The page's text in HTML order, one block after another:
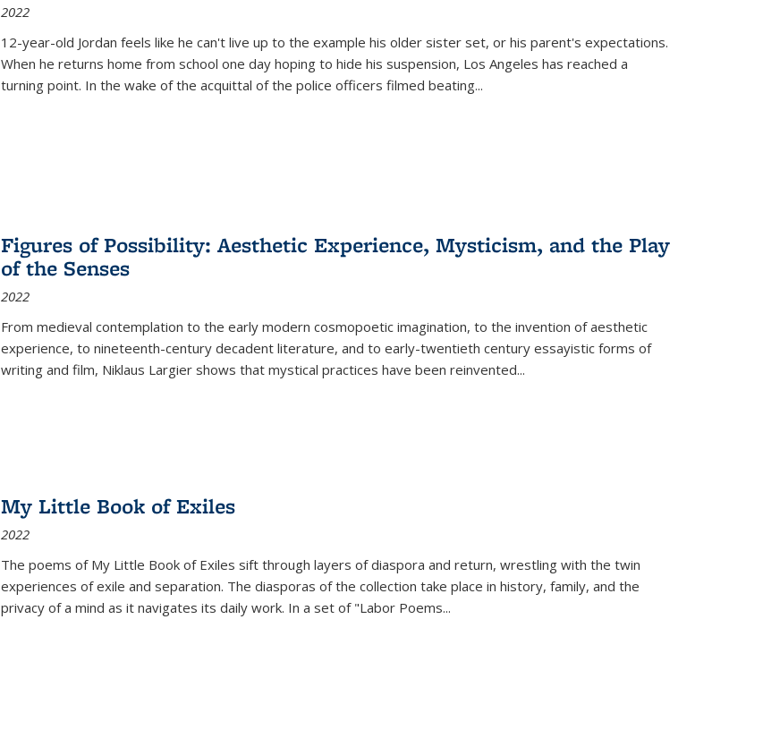
2022
12-year-old Jordan feels like he can't live up to the example his older sister set, or his parent's expectations.
When he returns home from school one day hoping to hide his suspension, Los Angeles has reached a
turning point. In the wake of the acquittal of the police officers filmed beating...
Figures of Possibility: Aesthetic Experience, Mysticism, and the Play
of the Senses
2022
From medieval contemplation to the early modern cosmopoetic imagination, to the invention of aesthetic
experience, to nineteenth-century decadent literature, and to early-twentieth century essayistic forms of
writing and film, Niklaus Largier shows that mystical practices have been reinvented...
My Little Book of Exiles
2022
The poems of My Little Book of Exiles sift through layers of diaspora and return, wrestling with the twin
experiences of exile and separation. The diasporas of the collection take place in history, family, and the
privacy of a mind as it navigates its daily work. In a set of "Labor Poems...